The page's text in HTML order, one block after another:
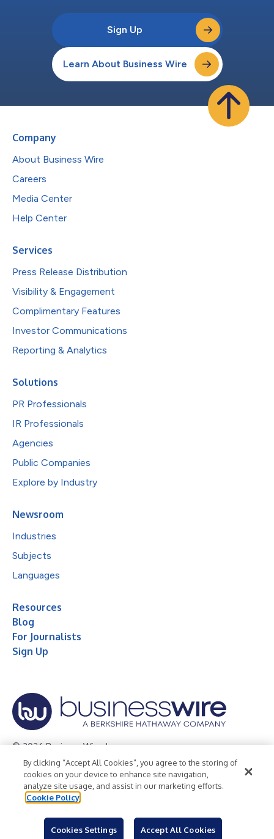
Sign Up
Learn About Business Wire
Company
About Business Wire
Careers
Media Center
Help Center
Services
Press Release Distribution
Visibility & Engagement
Complimentary Features
Investor Communications
Reporting & Analytics
Solutions
PR Professionals
IR Professionals
Agencies
Public Companies
Explore by Industry
Newsroom
Industries
Subjects
Languages
Resources
Blog
For Journalists
Sign Up
© 2026 Business Wire, Inc.
Privacy Policy Cookie Policy
Accessibility Statement
Terms of Use
Legal
By clicking “Accept All Cookies”, you agree to the storing of
cookies on your device to enhance site navigation,
analyze site usage, and assist in our marketing efforts.
Cookie Policy
Cookies Settings Accept All Cookies